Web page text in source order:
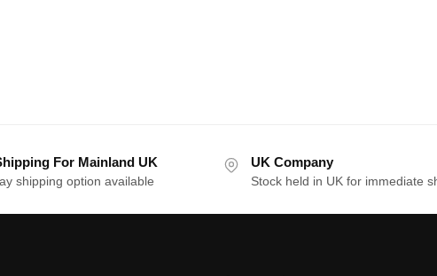
For Mainland UK
shipping option available
UK Company
Stock held in UK for immediate